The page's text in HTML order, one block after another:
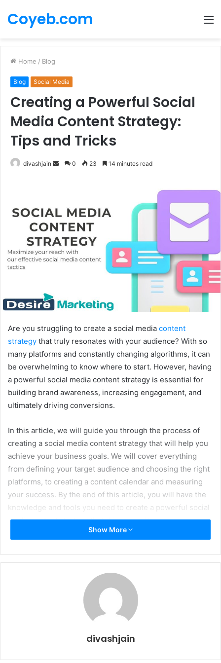
Coyeb.com
Home / Blog
Blog Social Media
Creating a Powerful Social
Media Content Strategy:
Tips and Tricks
divashjain
Send0 23 14 minutes read
Are you struggling to create a social media content
strategy that truly resonates with your audience? With so
many platforms and constantly changing algorithms, it can
be overwhelming to know where to start. However, having
a powerful social media content strategy is essential for
building brand awareness, increasing engagement, and
ultimately driving conversions.
In this article, we will guide you through the process of
creating a social media content strategy that will help you
achieve your business goals. We will cover everything
from defining your target audience and choosing the right
platforms, to creating a content calendar and measuring
your success. By the end of this article, you will have the
knowledge and tools you need to create a powerful social
media content strategy that drives results.
Content Strategy & Target
Show More
divashjain